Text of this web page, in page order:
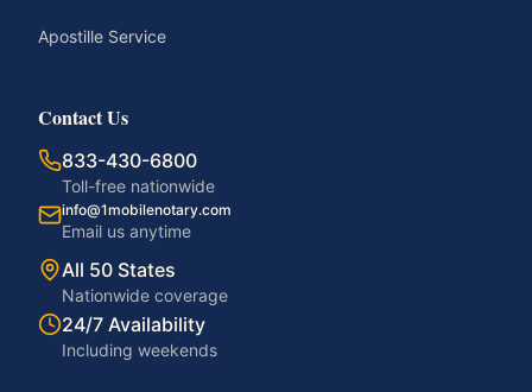
Apostille Service
Contact Us
833-430-6800
Toll-free nationwide
info@1mobilenotary.com
Email us anytime
All 50 States
Nationwide coverage
24/7 Availability
Including weekends